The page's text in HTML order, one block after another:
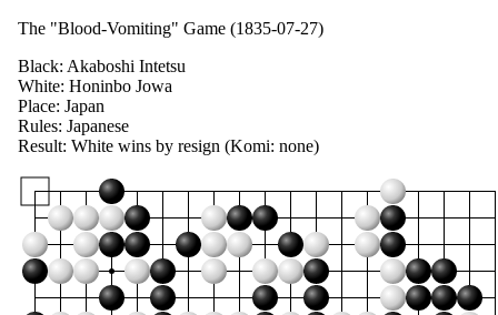
The "Blood-Vomiting" Game (1835-07-27)
Black: Akaboshi Intetsu
White: Honinbo Jowa
Place: Japan
Rules: Japanese
Result: White wins by resign (Komi: none)